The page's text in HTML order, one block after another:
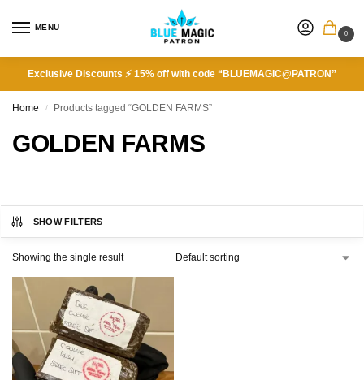
MENU
0
Exclusive Discounts ⚡ 15% off with code “BLUEMAGIC@PATRON”
Home / Products tagged “GOLDEN FARMS”
GOLDEN FARMS
SHOW FILTERS
Showing the single result